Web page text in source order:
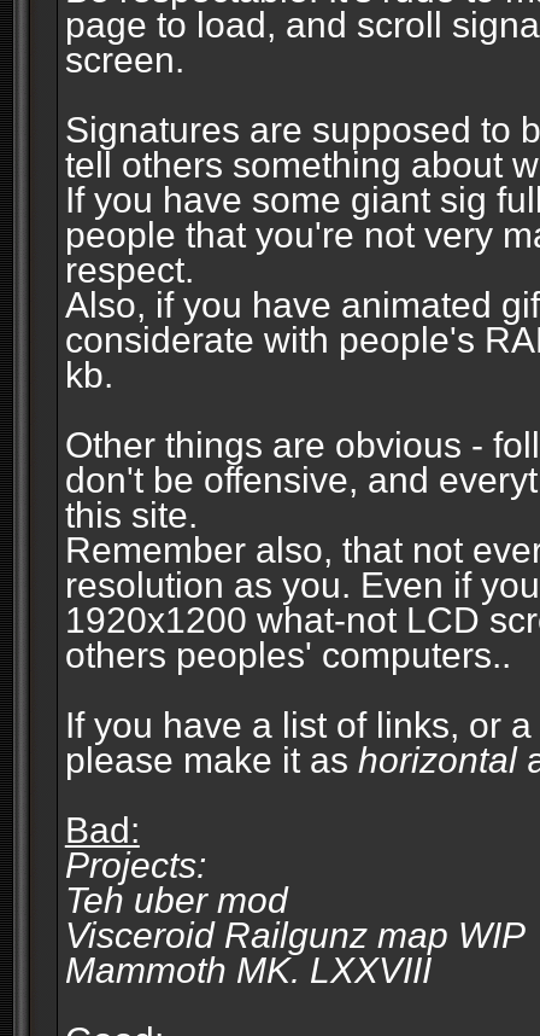
page to load, and scroll
screen.
Signatures are supposed to
tell others something about
If you have some giant sig
people that you're not very
respect.
Also, if you have animated
considerate with people's
kb.
Other things are obvious -
don't be offensive, and
this site.
Remember also, that not
resolution as you. Even if
1920x1200 what-not LCD
others peoples' computers..
If you have a list of links, or
please make it as horizontal
Bad:
Projects:
Teh uber mod
Visceroid Railgunz map WIP
Mammoth MK. LXXVIII